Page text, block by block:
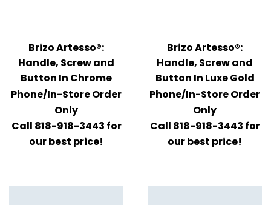
Brizo Artesso®:
Handle, Screw and
Button In Chrome
Phone/In-Store Order
Only
Call 818-918-3443 for
our best price!
Brizo Artesso®:
Handle, Screw and
Button In Luxe Gold
Phone/In-Store Order
Only
Call 818-918-3443 for
our best price!